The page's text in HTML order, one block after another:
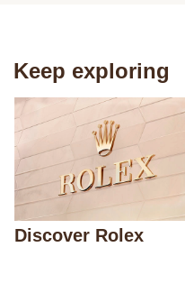
Keep exploring
Discover Rolex